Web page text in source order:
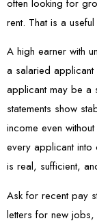
often looking for
rent. That is a
A high earner with
a salaried
applicant may be a
statements show
income even
every applicant into
is real, sufficient,
Ask for recent pay
letters for new